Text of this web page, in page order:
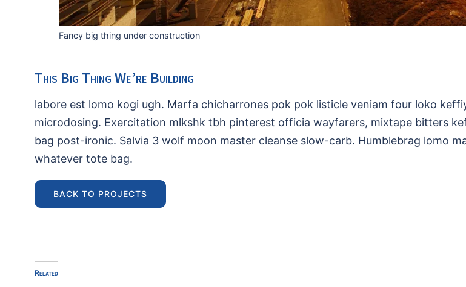
Fancy big thing under construction
This Big Thing We’re Building
labore est lomo kogi ugh. Marfa chicharrones pok pok listicle veniam four loko
microdosing. Exercitation mlkshk tbh pinterest officia wayfarers, mixtape bitters
bag post-ironic. Salvia 3 wolf moon master cleanse slow-carb. Humblebrag lomo
whatever tote bag.
BACK TO PROJECTS
Related